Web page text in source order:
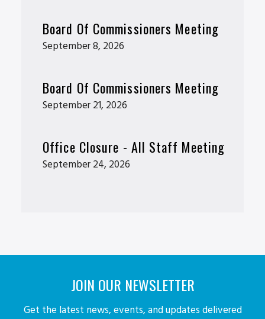
Board Of Commissioners Meeting
September 8, 2026
Board Of Commissioners Meeting
September 21, 2026
Office Closure - All Staff Meeting
September 24, 2026
JOIN OUR NEWSLETTER
Get the latest news, events, and updates delivered